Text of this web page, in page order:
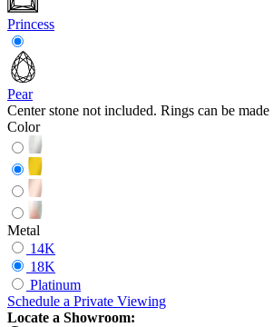
Princess
Pear
Center stone not included. Rings can be
Color
Metal
14K
18K
Platinum
Schedule a Private Viewing
Locate a Showroom: